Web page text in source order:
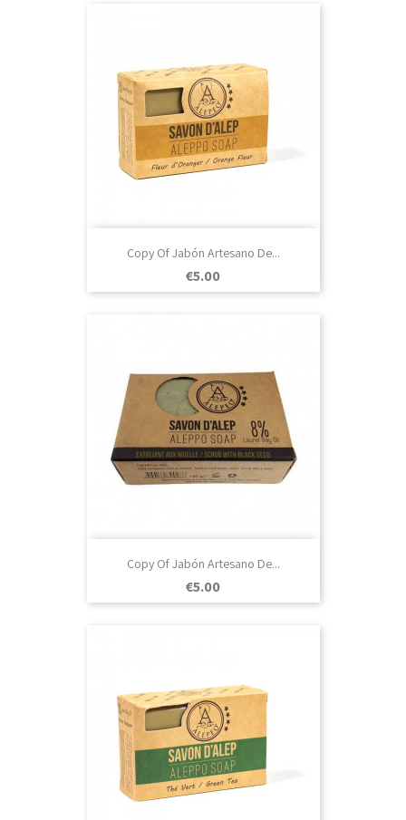
Copy Of Jabón Artesano De...
Price
€5.00
Copy Of Jabón Artesano De...
Price
€5.00